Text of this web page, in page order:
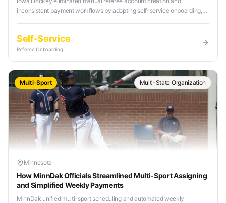
inconsistent payment workflows by adopting self-service onboarding,
Self-Service
Referee Onboarding
Multi-Sport Multi-State Organization
Minnesota
How MinnDak Officials Streamlined Multi-Sport Assigning
and Simplified Weekly Payments
MinnDak unified multi-sport scheduling and automated weekly